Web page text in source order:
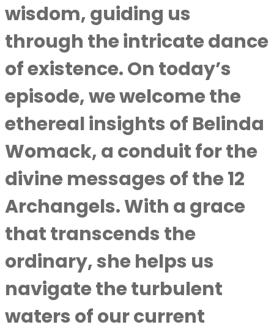
wisdom, guiding us
through the intricate dance
of existence. On today’s
episode, we welcome the
ethereal insights of Belinda
Womack, a conduit for the
divine messages of the 12
Archangels. With a grace
that transcends the
ordinary, she helps us
navigate the turbulent
waters of our current